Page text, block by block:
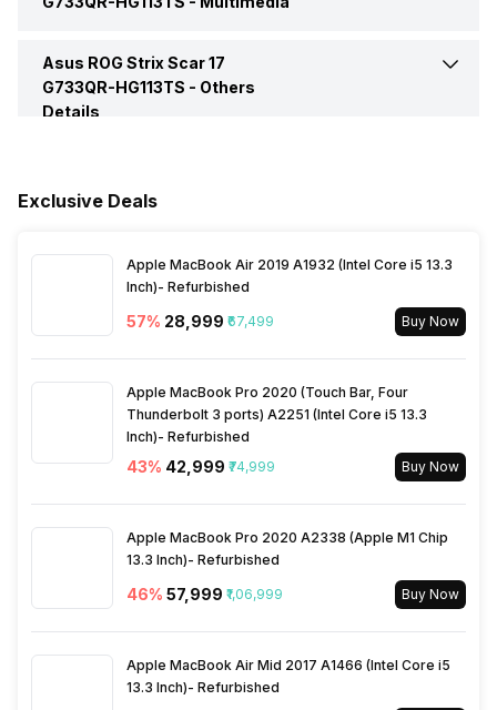
Operating System
Refresh Rate 300 Hz
SSD Capacity
Expandable Memory
HDMI Port
Speakers
Microphone Type
Asus ROG Strix Scar 17
G733QR-HG113TS - Others
Details
Documents
Exclusive Deals
Apple MacBook Air 2019 A1932 (Intel Core i5 13.3
Inch)- Refurbished
57% ₹28,999 ₹67,499 Buy Now
Apple MacBook Pro 2020 (Touch Bar, Four
Thunderbolt 3 ports) A2251 (Intel Core i5 13.3
Inch)- Refurbished
43% ₹42,999 ₹74,999 Buy Now
Apple MacBook Pro 2020 A2338 (Apple M1 Chip
13.3 Inch)- Refurbished
46% ₹57,999 ₹1,06,999 Buy Now
Apple MacBook Air Mid 2017 A1466 (Intel Core i5
13.3 Inch)- Refurbished